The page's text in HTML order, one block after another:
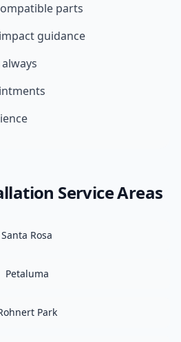
parts
guidance
Service Areas
Santa Rosa
Petaluma
Park